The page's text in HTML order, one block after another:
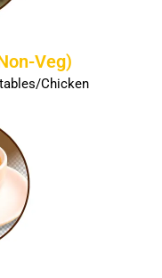
Veg)
Chicken